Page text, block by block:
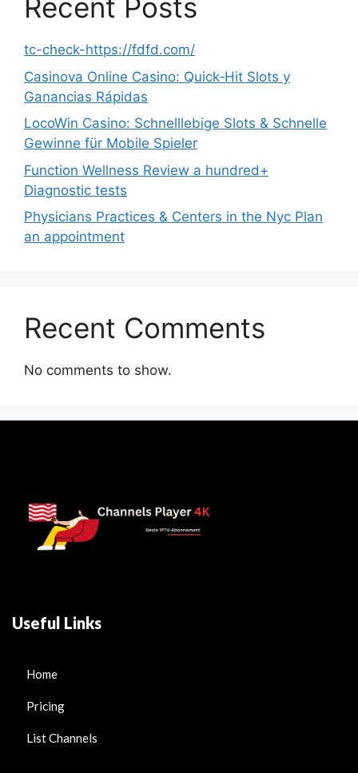
Recent Posts
tc-check-https://fdfd.com/
Casinova Online Casino: Quick‑Hit Slots y
Ganancias Rápidas
LocoWin Casino: Schnelllebige Slots & Schnelle
Gewinne für Mobile Spieler
Function Wellness Review a hundred+
Diagnostic tests
Physicians Practices & Centers in the Nyc Plan
an appointment
Recent Comments
No comments to show.
Useful Links
Home
Pricing
List Channels